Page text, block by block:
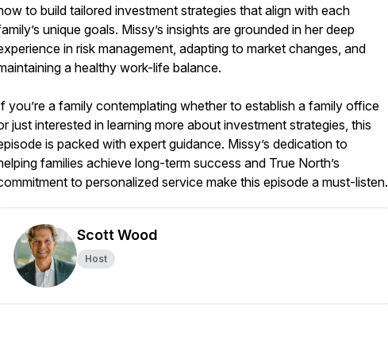
to build tailored investment strategies that align with each
unique goals. Missy’s insights are grounded in her deep
in risk management, adapting to market changes, and
a healthy work-life balance.
you’re a family contemplating whether to establish a family office
just interested in learning more about investment strategies, this
is packed with expert guidance. Missy’s dedication to
families achieve long-term success and True North’s
to personalized service make this episode a must-listen.
Scott Wood
Host